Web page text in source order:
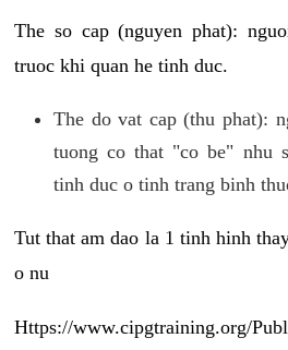
The so cap (nguyen phat):
truoc khi quan he tinh duc.
The do vat cap (thu phat):
tuong co that "co be" nhu
tinh duc o tinh trang binh
Tut that am dao la 1 tinh hinh
o nu
Https://www.cipgtraining.org/